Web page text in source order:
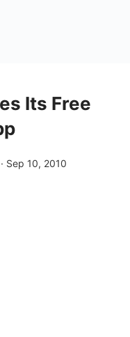
Its Free
Sep 10, 2010